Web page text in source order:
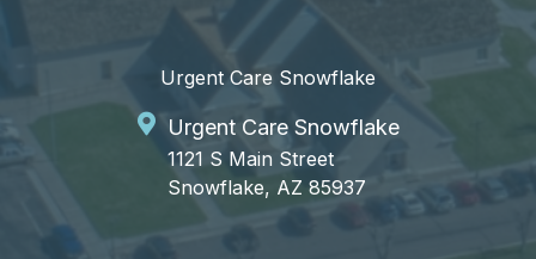
Urgent Care Snowflake
Urgent Care Snowflake
1121 S Main Street
Snowflake, AZ 85937